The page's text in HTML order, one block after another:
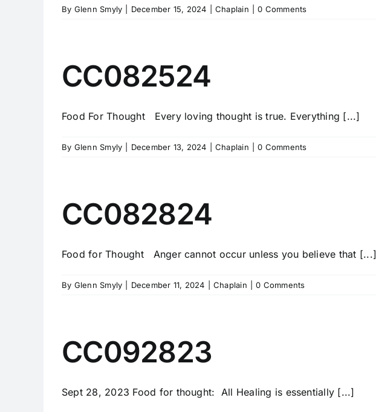
By Glenn Smyly December 15, 2024 Chaplain 0 Comments
CC082524
Food For Thought Every loving thought is true. Everything [...]
By Glenn Smyly December 13, 2024 Chaplain 0 Comments
CC082824
Food for Thought Anger cannot occur unless you believe that [...]
By Glenn Smyly December 11, 2024 Chaplain 0 Comments
CC092823
Sept 28, 2023 Food for thought: All Healing is essentially [...]